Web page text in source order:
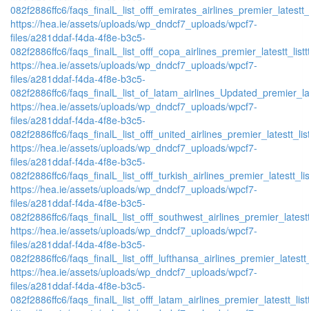
082f2886ffc6/
https://hea.ie/assets/uploads/wp_dndcf7_uploads/wpcf7-
files/a281ddaf-f4da-4f8e-b3c5-
082f2886ffc6/
https://hea.ie/assets/uploads/wp_dndcf7_uploads/wpcf7-
files/a281ddaf-f4da-4f8e-b3c5-
082f2886ffc6/
https://hea.ie/assets/uploads/wp_dndcf7_uploads/wpcf7-
files/a281ddaf-f4da-4f8e-b3c5-
082f2886ffc6/
https://hea.ie/assets/uploads/wp_dndcf7_uploads/wpcf7-
files/a281ddaf-f4da-4f8e-b3c5-
082f2886ffc6/
https://hea.ie/assets/uploads/wp_dndcf7_uploads/wpcf7-
files/a281ddaf-f4da-4f8e-b3c5-
082f2886ffc6/
https://hea.ie/assets/uploads/wp_dndcf7_uploads/wpcf7-
files/a281ddaf-f4da-4f8e-b3c5-
082f2886ffc6/
https://hea.ie/assets/uploads/wp_dndcf7_uploads/wpcf7-
files/a281ddaf-f4da-4f8e-b3c5-
082f2886ffc6/